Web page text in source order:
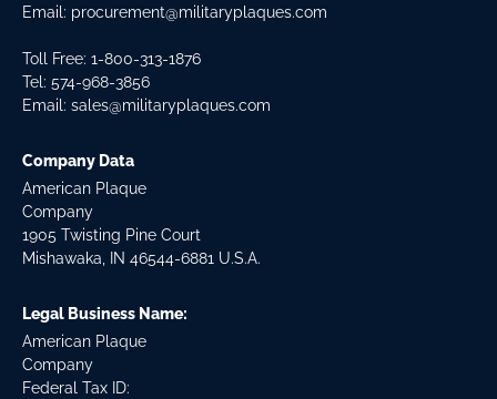
Email: procurement@militaryplaques.com
Toll Free: 1-800-313-1876
Tel: 574-968-3856
Email: sales@militaryplaques.com
Company Data
American Plaque
Company
1905 Twisting Pine Court
Mishawaka, IN 46544-6881 U.S.A.
Legal Business Name:
American Plaque
Company
Federal Tax ID: